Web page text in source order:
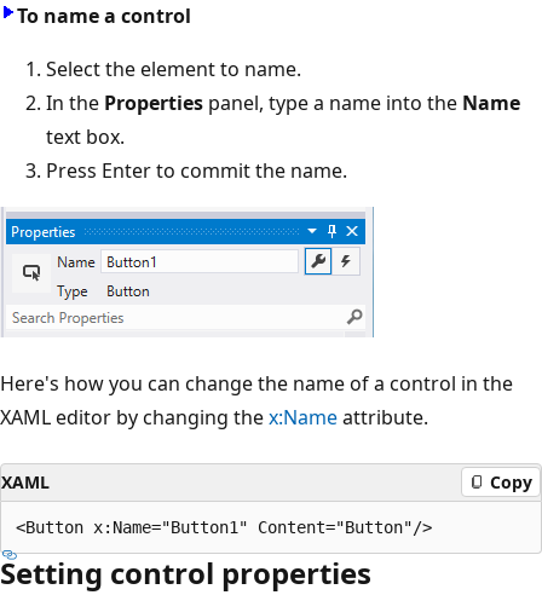
To name a control
Select the element to name.
In the Properties panel, type a name into the Name
text box.
Press Enter to commit the name.
Here's how you can change the name of a control in the
XAML editor by changing thex:Nameattribute.
XAML Copy
Setting control properties